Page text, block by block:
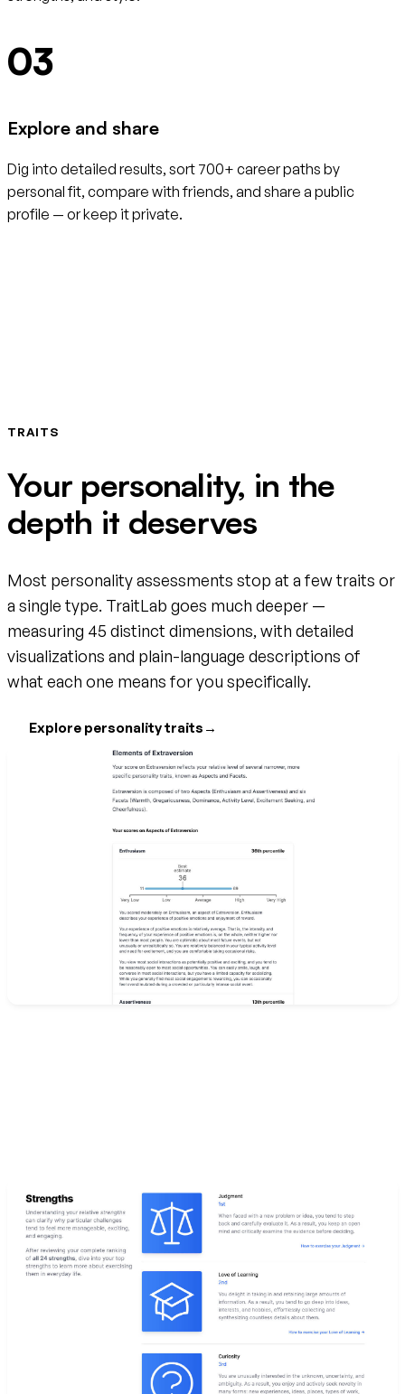
03
Explore and share
Dig into detailed results, sort 700+ career paths by
personal fit, compare with friends, and share a public
profile — or keep it private.
TRAITS
Your personality, in the
depth it deserves
Most personality assessments stop at a few traits or
a single type. TraitLab goes much deeper —
measuring 45 distinct dimensions, with detailed
visualizations and plain-language descriptions of
what each one means for you specifically.
Explore personality traits →